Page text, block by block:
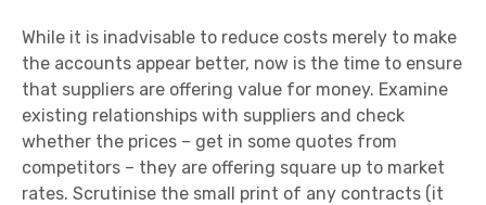
While it is inadvisable to reduce costs merely to make
the accounts appear better, now is the time to ensure
that suppliers are offering value for money. Examine
existing relationships with suppliers and check
whether the prices – get in some quotes from
competitors – they are offering square up to market
rates. Scrutinise the small print of any contracts (it